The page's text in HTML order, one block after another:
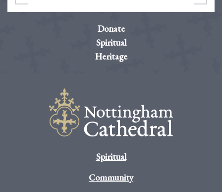
Donate
Spiritual
Heritage
Spiritual
Community